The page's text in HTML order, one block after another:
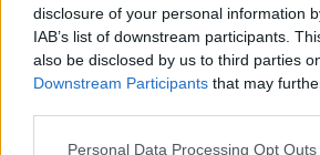
disclosure of your personal information
IAB’s list of downstream participants.
also be disclosed by us to third parties
Downstream Participants that may
Please note that this website/app uses
Personal Data Processing Opt Outs
Ha van kérdés, melyre az utca
nélkül rávágná, hogy nem, az a
graffitit?". Legyen szó kisvárosról